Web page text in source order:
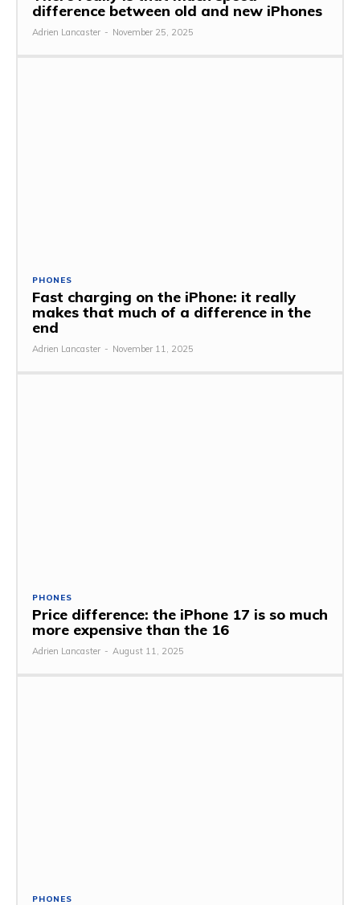
difference between old and new iPhones
Adrien Lancaster - November 25, 2025
PHONES
Fast charging on the iPhone: it really
makes that much of a difference in the
end
Adrien Lancaster - November 11, 2025
PHONES
Price difference: the iPhone 17 is so much
more expensive than the 16
Adrien Lancaster - August 11, 2025
PHONES